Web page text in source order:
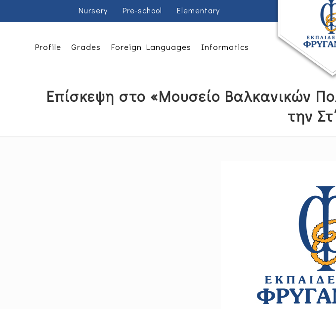
Nursery Pre-school Elementary
Profile Grades Foreign Languages Informatics
Επίσκεψη στο «Μουσείο Βαλκανικών
την